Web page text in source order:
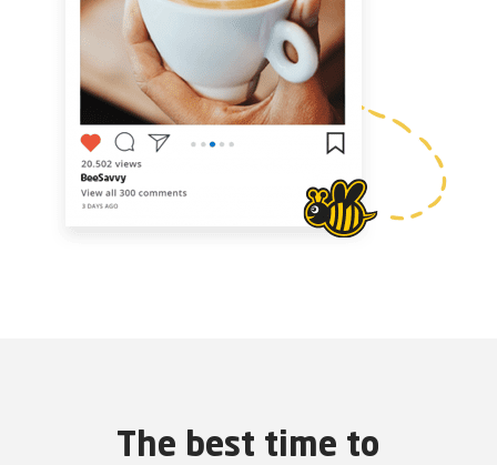
The best time to